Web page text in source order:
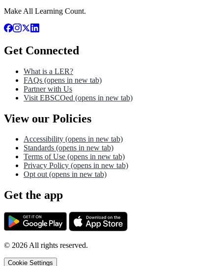
Make All Learning Count.
Get Connected
What is a LER?
FAQs (opens in new tab)
Partner with Us
Visit EBSCOed (opens in new tab)
View our Policies
Accessibility (opens in new tab)
Standards (opens in new tab)
Terms of Use (opens in new tab)
Privacy Policy (opens in new tab)
Opt out(opens in new tab)
Get the app
© 2026 All rights reserved.
Cookie Settings